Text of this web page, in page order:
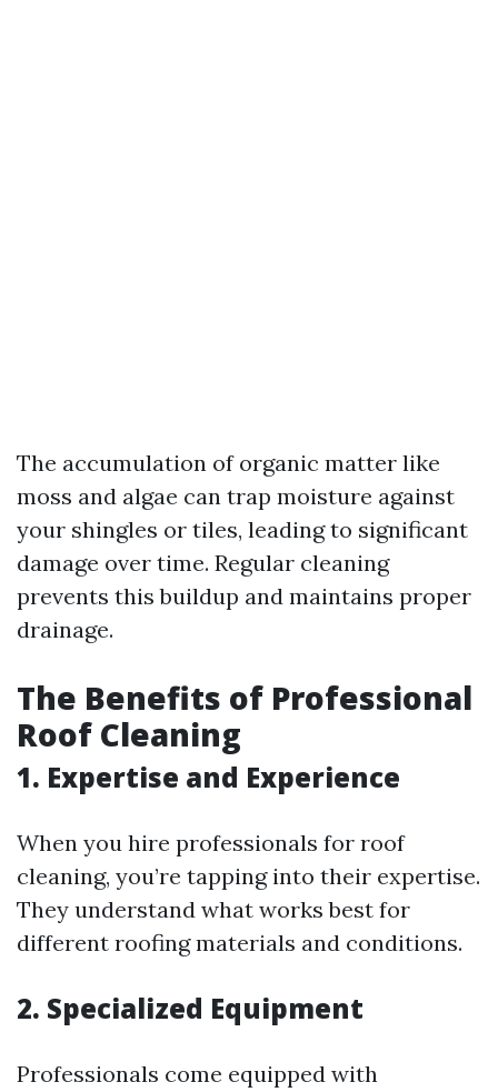
The accumulation of organic matter like
moss and algae can trap moisture against
your shingles or tiles, leading to significant
damage over time. Regular cleaning
prevents this buildup and maintains proper
drainage.
The Benefits of Professional
Roof Cleaning
1. Expertise and Experience
When you hire professionals for roof
cleaning, you’re tapping into their expertise.
They understand what works best for
different roofing materials and conditions.
2. Specialized Equipment
Professionals come equipped with